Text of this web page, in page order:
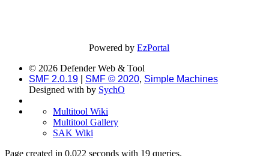
Powered byEzPortal
© 2026 Defender Web & Tool
SMF 2.0.19
SMF © 2020, Simple Machines
Designed with by SychO
Multitool Wiki
Multitool Gallery
SAK Wiki
Page created in 0.022 seconds with 19 queries.